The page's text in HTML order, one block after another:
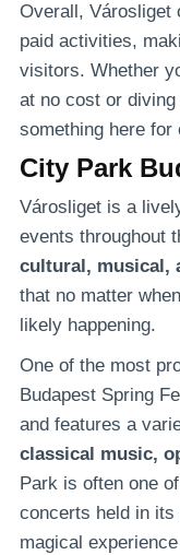
Overall, Városliget
paid activities,
visitors. Whether
at no cost or
something here for
City Park
Városliget is a
events throughout
cultural, musical,
that no matter
likely happening.
One of the most
Budapest Spring
and features a
classical music,
Park is often one
concerts held in
magical